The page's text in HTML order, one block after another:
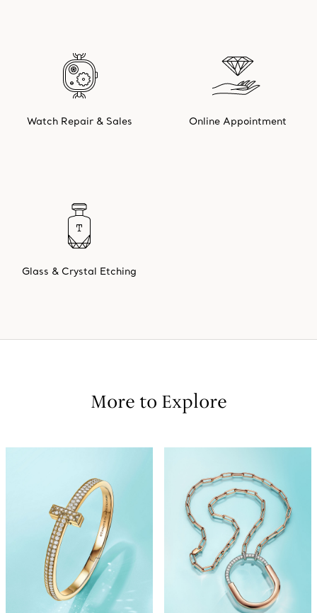
Watch Repair & Sales Online Appointment
Glass & Crystal Etching
More to Explore